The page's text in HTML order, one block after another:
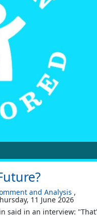
and Analysis
11 June 2026
said in an interview: